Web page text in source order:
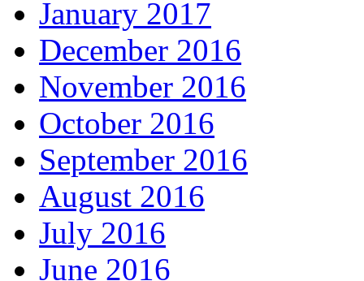
January 2017
December 2016
November 2016
October 2016
September 2016
August 2016
July 2016
June 2016